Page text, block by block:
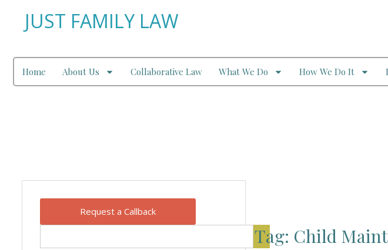
JUST FAMILY LAW
Home About Us Collaborative Law What We Do How We Do It
Request a Callback
Tag: Child